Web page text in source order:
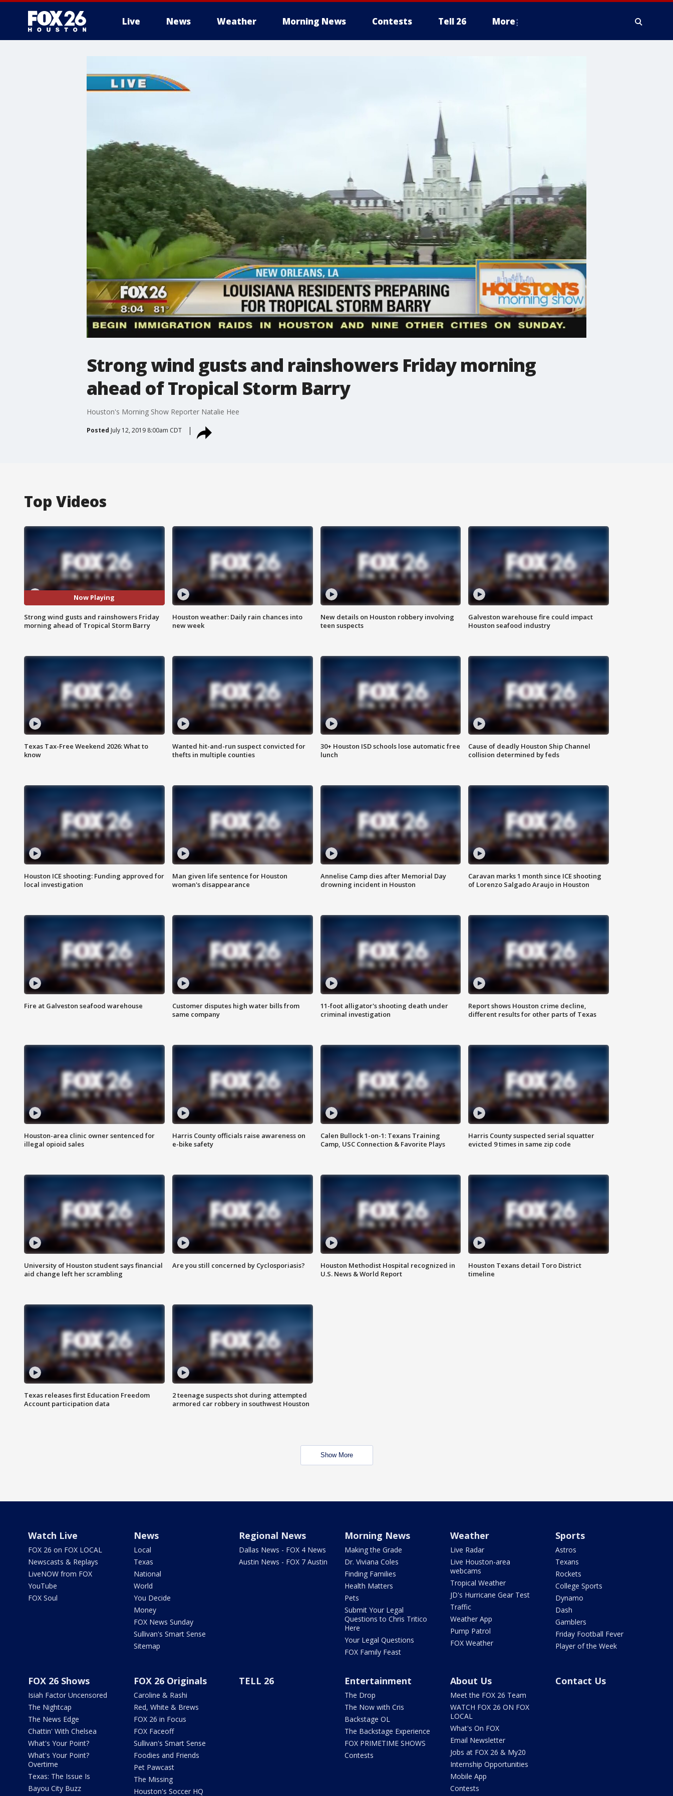
Live News Weather Morning News Contests Tell 26 More
Strong wind gusts and rainshowers Friday morning
ahead of Tropical Storm Barry
Houston's Morning Show Reporter Natalie Hee
Posted July 12, 2019 8:00am CDT
Top Videos
Now Playing
Strong wind gusts and rainshowers Friday
morning ahead of Tropical Storm Barry
Houston weather: Daily rain chances into
new week
New details on Houston robbery involving
teen suspects
Galveston warehouse fire could impact
Houston seafood industry
Texas Tax-Free Weekend 2026: What to
know
Wanted hit-and-run suspect convicted for
thefts in multiple counties
30+ Houston ISD schools lose automatic free
lunch
Cause of deadly Houston Ship Channel
collision determined by feds
Houston ICE shooting: Funding approved for
local investigation
Man given life sentence for Houston
woman's disappearance
Annelise Camp dies after Memorial Day
drowning incident in Houston
Caravan marks 1 month since ICE shooting
of Lorenzo Salgado Araujo in Houston
Fire at Galveston seafood warehouse
Customer disputes high water bills from
same company
11-foot alligator's shooting death under
criminal investigation
Report shows Houston crime decline,
different results for other parts of Texas
Houston-area clinic owner sentenced for
illegal opioid sales
Harris County officials raise awareness on
e-bike safety
Calen Bullock 1-on-1: Texans Training
Camp, USC Connection & Favorite Plays
Harris County suspected serial squatter
evicted 9 times in same zip code
University of Houston student says financial
aid change left her scrambling
Are you still concerned by Cyclosporiasis?
Houston Methodist Hospital recognized in
U.S. News & World Report
Houston Texans detail Toro District
timeline
Texas releases first Education Freedom
Account participation data
2 teenage suspects shot during attempted
armored car robbery in southwest Houston
Show More
Watch Live
FOX 26 on FOX LOCAL
Newscasts & Replays
LiveNOW from FOX
YouTube
FOX Soul
News
Local
Texas
National
World
You Decide
Money
FOX News Sunday
Sullivan's Smart Sense
Sitemap
Regional News
Dallas News - FOX 4 News
Austin News - FOX 7 Austin
Morning News
Making the Grade
Dr. Viviana Coles
Finding Families
Health Matters
Pets
Submit Your Legal
Questions to Chris Tritico
Here
Your Legal Questions
FOX Family Feast
Weather
Live Radar
Live Houston-area
webcams
Tropical Weather
JD's Hurricane Gear Test
Traffic
Weather App
Pump Patrol
FOX Weather
Sports
Astros
Texans
Rockets
College Sports
Dynamo
Dash
Gamblers
Friday Football Fever
Player of the Week
FOX 26 Shows
Isiah Factor Uncensored
The Nightcap
The News Edge
Chattin' With Chelsea
What's Your Point?
What's Your Point?
Overtime
Texas: The Issue Is
Bayou City Buzz
FOX 26 Originals
Caroline & Rashi
Red, White & Brews
FOX 26 in Focus
FOX Faceoff
Sullivan's Smart Sense
Foodies and Friends
Pet Pawcast
The Missing
Houston's Soccer HQ
TELL 26 Entertainment
The Drop
The Now with Cris
Backstage OL
The Backstage Experience
FOX PRIMETIME SHOWS
Contests
About Us
Meet the FOX 26 Team
WATCH FOX 26 ON FOX
LOCAL
What's On FOX
Email Newsletter
Jobs at FOX 26 & My20
Internship Opportunities
Mobile App
Contests
Contact Us